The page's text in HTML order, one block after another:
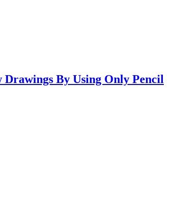
By Using Only Pencil